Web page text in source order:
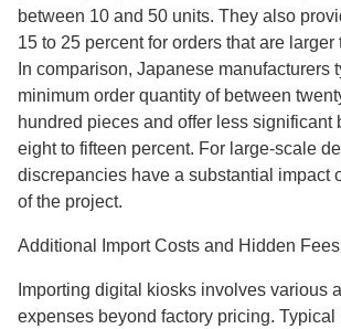
between 10 and 50 units. They also
15 to 25 percent for orders that are
In comparison, Japanese manufacturers
minimum order quantity of between
hundred pieces and offer less significant
eight to fifteen percent. For large-scale
discrepancies have a substantial impact
of the project.
Additional Import Costs and Hidden Fees
Importing digital kiosks involves various
expenses beyond factory pricing. Typical